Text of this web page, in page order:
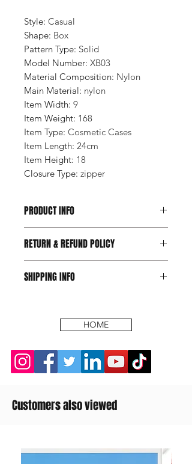
Style: Casual
Shape: Box
Pattern Type: Solid
Model Number: XB03
Material Composition: Nylon
Main Material: nylon
Item Width: 9
Item Weight: 168
Item Type: Cosmetic Cases
Item Length: 24cm
Item Height: 18
Closure Type: zipper
PRODUCT INFO
RETURN & REFUND POLICY
SHIPPING INFO
HOME
Customers also viewed